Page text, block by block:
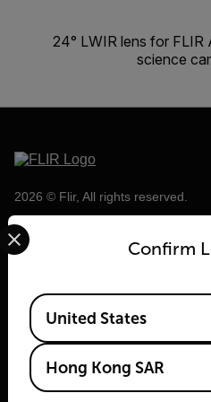
24° LWIR lens for
science
2026 © Flir, All rights reserved.
Confirm
Select your preferred country
Available Locations
United States
Hong Kong SAR